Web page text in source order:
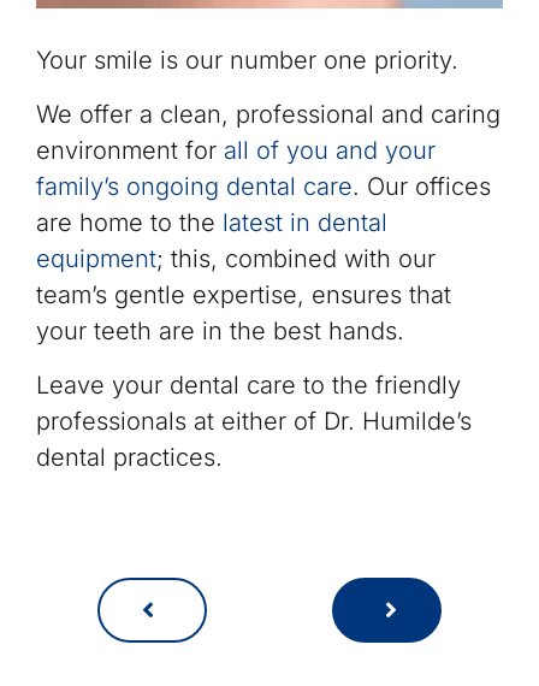
Your smile is our number one priority.
We offer a clean, professional and caring
environment for all of you and your
family’s ongoing dental care. Our offices
are home to the latest in dental
equipment; this, combined with our
team’s gentle expertise, ensures that
your teeth are in the best hands.
Leave your dental care to the friendly
professionals at either of Dr. Humilde’s
dental practices.